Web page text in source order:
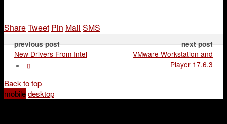
ShareTweet Pin Mail SMS
previous post
New Drivers From Intel
next post
VMware Workstation and
Player 17.6.3
Back to top
mobiledesktop